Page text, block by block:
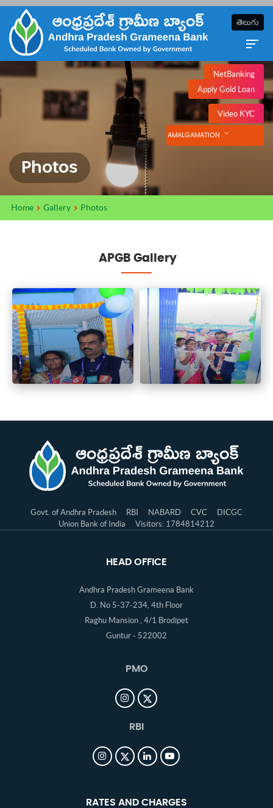
NetBanking
Apply Gold Loan
Video KYC
AMALGAMATION
తెలుగు
Photos
Home Gallery Photos
APGB Gallery
Govt. of Andhra Pradesh RBI NABARD CVC
DICGC
Union Bank of India
Visitors: 1784814212
HEAD OFFICE
Andhra Pradesh Grameena Bank
D. No 5-37-234, 4th Floor
Raghu Mansion , 4/1 Brodipet
Guntur - 522002
PMO
RBI
RATES AND CHARGES